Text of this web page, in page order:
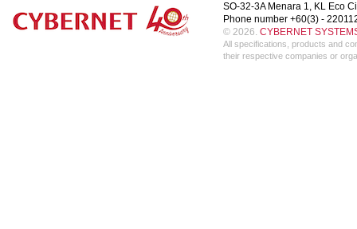
SO-32-3A Menara 1, KL Eco
Phone number +60(3) -
© 2026. CYBERNET
All specifications, products and
their respective companies or